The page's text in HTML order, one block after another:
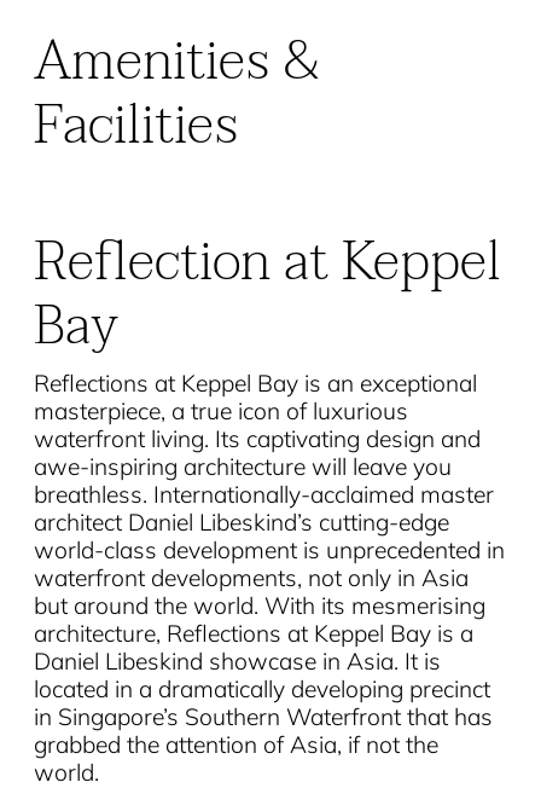
Amenities &
Facilities
Reflection at Keppel
Bay
Reflections at Keppel Bay is an exceptional
masterpiece, a true icon of luxurious
waterfront living. Its captivating design and
awe-inspiring architecture will leave you
breathless. Internationally-acclaimed master
architect Daniel Libeskind’s cutting-edge
world-class development is unprecedented in
waterfront developments, not only in Asia
but around the world. With its mesmerising
architecture, Reflections at Keppel Bay is a
Daniel Libeskind showcase in Asia. It is
located in a dramatically developing precinct
in Singapore’s Southern Waterfront that has
grabbed the attention of Asia, if not the
world.